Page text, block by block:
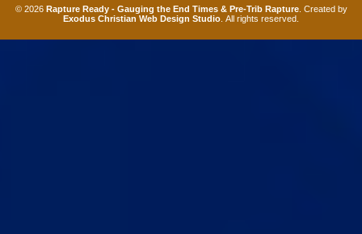
© 2026 Rapture Ready - Gauging the End Times & Pre-Trib Rapture. Created by
Exodus Christian Web Design Studio . All rights reserved.